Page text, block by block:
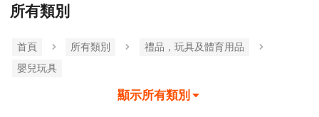
所有類別
首頁 所有類別
禮品，玩具及體育用品
嬰兒玩具
顯示所有類別